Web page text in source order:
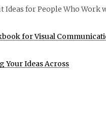
Ideas for People Who Work
for Visual
Your Ideas Across